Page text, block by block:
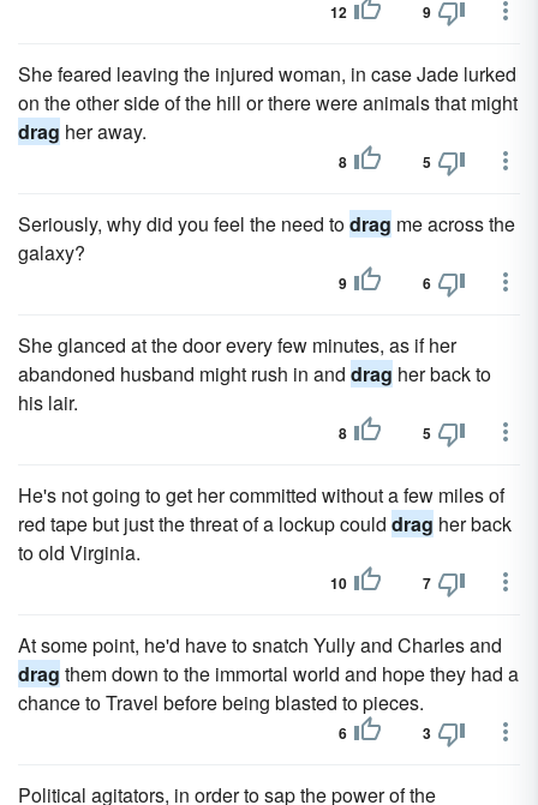
12 9
She feared leaving the injured woman, in case Jade lurked
on the other side of the hill or there were animals that might
drag her away.
8 5
Seriously, why did you feel the need todrag me across the
galaxy?
9 6
She glanced at the door every few minutes, as if her
abandoned husband might rush in and drag her back to
his lair.
8 5
He's not going to get her committed without a few miles of
red tape but just the threat of a lockup could drag her back
to old Virginia.
10 7
At some point, he'd have to snatch Yully and Charles and
drag them down to the immortal world and hope they had a
chance to Travel before being blasted to pieces.
6 3
Political agitators, in order to sap the power of the